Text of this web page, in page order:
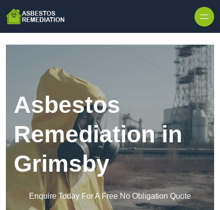
Asbestos
Remediation in
Grimsby
Enquire Today For A Free No Obligation Quote